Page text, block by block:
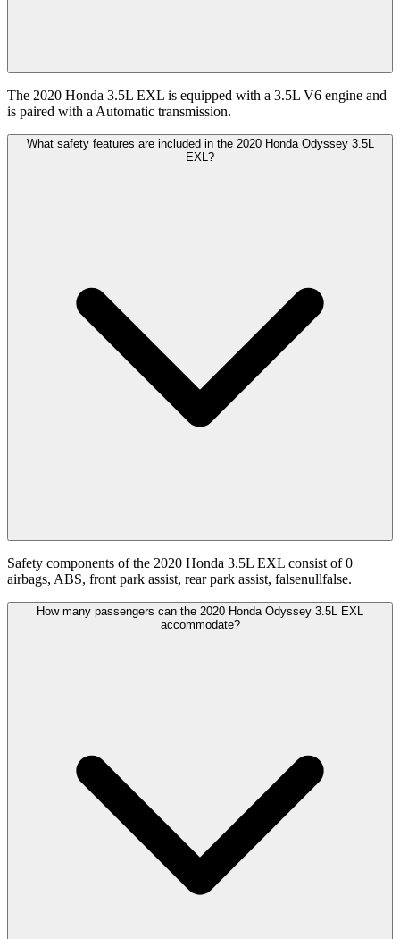
The 2020 Honda 3.5L EXL is equipped with a 3.5L V6 engine and
is paired with a Automatic transmission.
What safety features are included in the 2020 Honda Odyssey 3.5L
EXL?
Safety components of the 2020 Honda 3.5L EXL consist of 0
airbags, ABS, front park assist, rear park assist, falsenullfalse.
How many passengers can the 2020 Honda Odyssey 3.5L EXL
accommodate?